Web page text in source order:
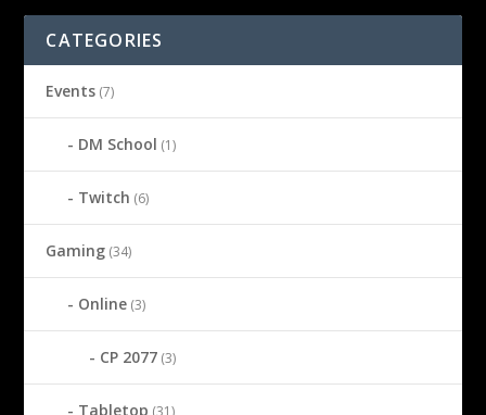
CATEGORIES
Events (7)
DM School (1)
Twitch (6)
Gaming (34)
Online (3)
CP 2077 (3)
Tabletop (31)